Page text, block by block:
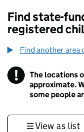
Find state-
registered
Find another area
! Information
The locations
approximate.
some people
View as list